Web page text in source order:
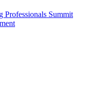
Professionals Summit